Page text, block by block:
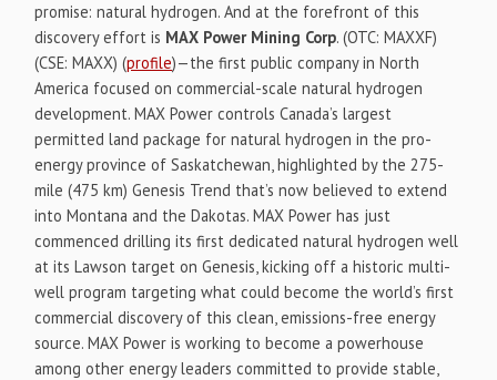
promise: natural hydrogen. And at the forefront of this
discovery effort is MAX Power Mining Corp. (OTC: MAXXF)
(CSE: MAXX) (profile)—the first public company in North
America focused on commercial-scale natural hydrogen
development. MAX Power controls Canada’s largest
permitted land package for natural hydrogen in the pro-
energy province of Saskatchewan, highlighted by the 275-
mile (475 km) Genesis Trend that’s now believed to extend
into Montana and the Dakotas. MAX Power has just
commenced drilling its first dedicated natural hydrogen well
at its Lawson target on Genesis, kicking off a historic multi-
well program targeting what could become the world’s first
commercial discovery of this clean, emissions-free energy
source. MAX Power is working to become a powerhouse
among other energy leaders committed to provide stable,